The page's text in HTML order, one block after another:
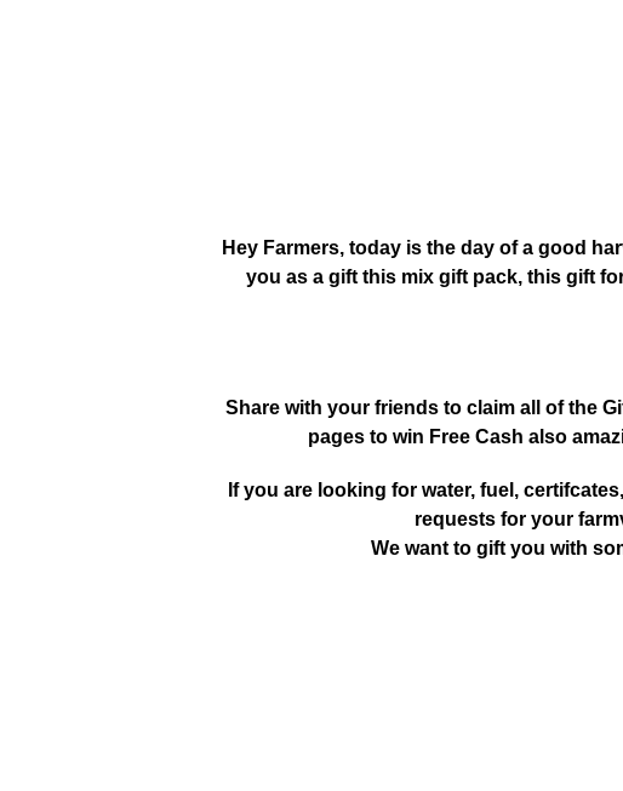
Hey Farmers, today is the day of a good
you as a gift this mix gift pack, this gift
Share with your friends to claim all of the
pages to win Free Cash also
If you are looking for water, fuel,
requests for your
We want to gift you with